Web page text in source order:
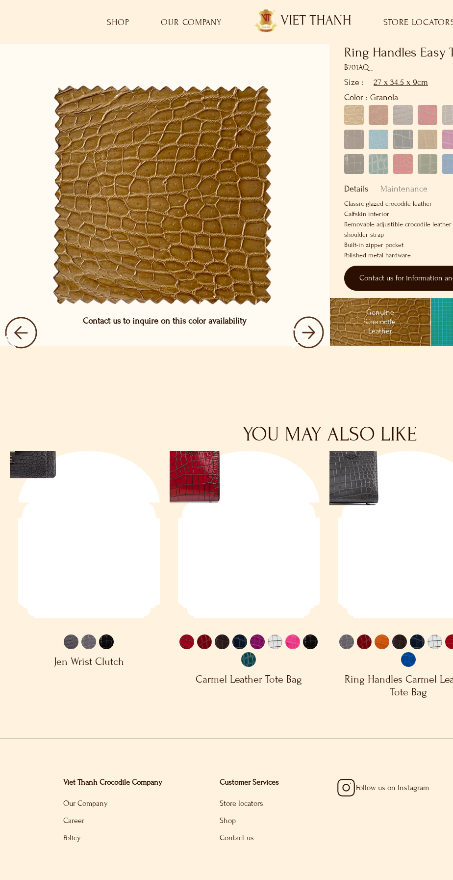
SHOP OUR COMPANY STORE
Contact us to inquire on this color availability
Ring Handles Easy
B701AQ
Size :
27 x 34.5 x 9cm
Color : Granola
Details Maintenance
Classic glazed crocodile leather
Calfskin interior
Removable adjustible crocodile leather
shoulder strap
Built-in zipper pocket
Polished metal hardware
Contact us for information
Genuine
Crocodile
Leather
YOU MAY ALSO LIKE
Jen Wrist Clutch
Carmel Leather Tote Bag
Ring Handles Carmel
Tote Bag
Viet Thanh Crocodile Company
Our Company
Career
Policy
Customer Services
Store locators
Shop
Contact us
Follow us on Instagram